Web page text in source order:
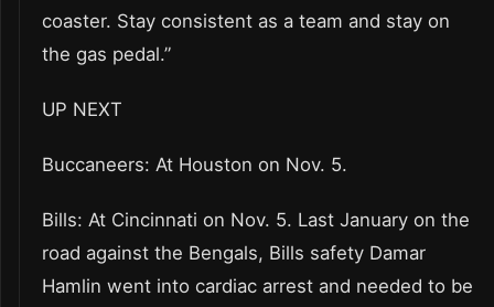
coaster. Stay consistent as a team and stay on
the gas pedal.”
UP NEXT
Buccaneers: At Houston on Nov. 5.
Bills: At Cincinnati on Nov. 5. Last January on the
road against the Bengals, Bills safety Damar
Hamlin went into cardiac arrest and needed to be